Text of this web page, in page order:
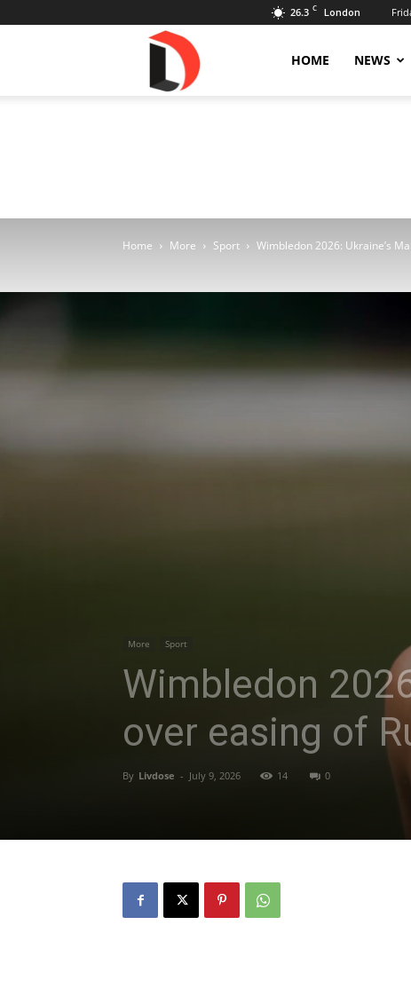
26.3 C London
HOME NEWS
Home More Sport Wimbledon 2026: Ukraine’s
More Sport
Wimbledon
over easing of
By Livdose - July 9, 2026 14 0